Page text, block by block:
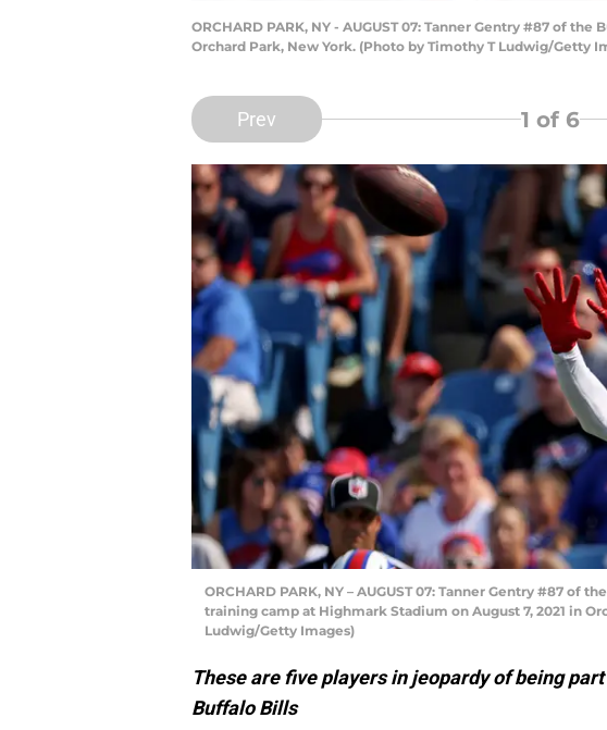
ORCHARD PARK, NY - AUGUST 07: Tanner Gentry #87 of
Orchard Park, New York. (Photo by Timothy T Ludwig/Getty
Prev 1 of 6
ORCHARD PARK, NY – AUGUST 07: Tanner Gentry #87 of
training camp at Highmark Stadium on August 7, 2021 in
Ludwig/Getty Images)
These are five players in jeopardy of being
Buffalo Bills